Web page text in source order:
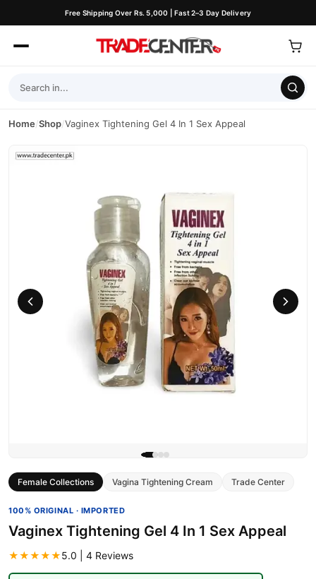
Free Shipping Over Rs. 5,000 | Fast 2–3 Day Delivery
Home/Shop/Vaginex Tightening Gel 4 In 1 Sex Appeal
Female Collections Vagina Tightening Cream Trade Center
100% ORIGINAL · IMPORTED
Vaginex Tightening Gel 4 In 1 Sex Appeal
★★★★★5.0 | 4 Reviews